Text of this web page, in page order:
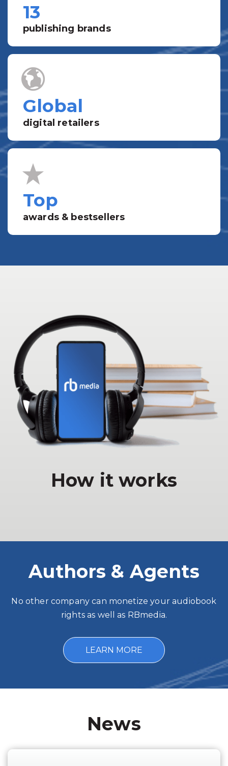
13
publishing brands
Global
digital retailers
Top
awards & bestsellers
How it works
Authors & Agents
No other company can monetize your audiobook
rights as well as RBmedia.
LEARN MORE
News